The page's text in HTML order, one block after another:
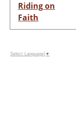
Riding on
Faith
Select Language ▼